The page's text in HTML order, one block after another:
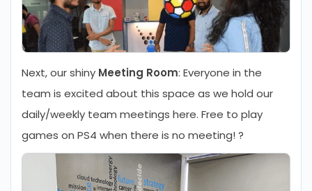
Next, our shiny Meeting Room: Everyone in the
team is excited about this space as we hold our
daily/weekly team meetings here. Free to play
games on PS4 when there is no meeting! ?